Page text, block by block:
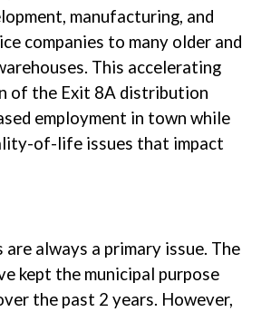
manufacturing, and
companies to many older and
This accelerating
of the Exit 8A distribution
employment in town while
of-life issues that impact
always a primary issue. The
kept the municipal purpose
the past 2 years. However,